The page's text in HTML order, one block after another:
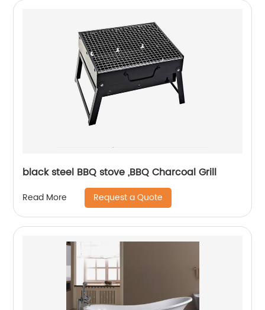
black steel BBQ stove ,BBQ Charcoal Grill
Read More Request a Quote